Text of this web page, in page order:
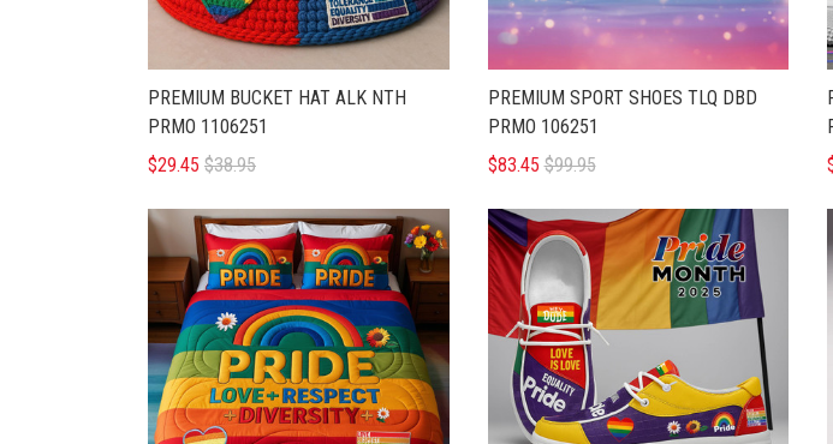
PREMIUM BUCKET HAT ALK NTH
PRMO 1106251
$29.45 $38.95
PREMIUM SPORT SHOES TLQ DBD
PRMO 106251
$83.45 $99.95